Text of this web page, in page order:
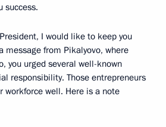
success.
I would like to keep you
message from Pikalyovo, where
you urged several well-known
responsibility. Those entrepreneurs
workforce well. Here is a note